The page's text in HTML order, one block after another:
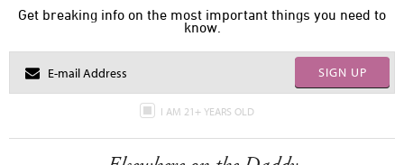
Get breaking info on the most important things you need to
know.
SIGN UP
I AM 21+ YEARS OLD